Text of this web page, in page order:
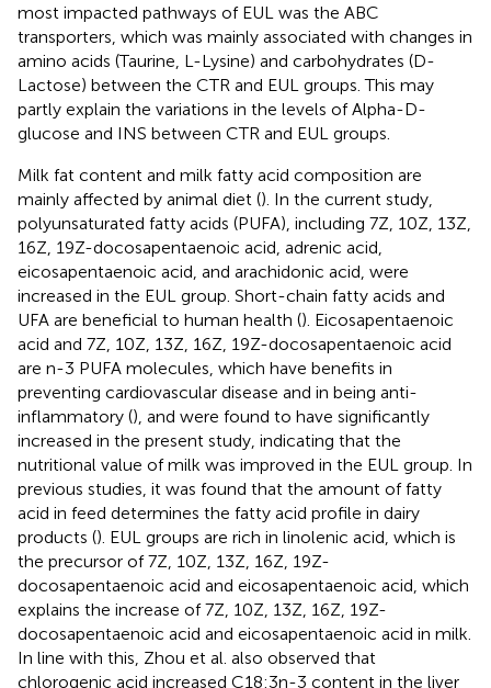
most impacted pathways of EUL was the ABC
transporters, which was mainly associated with changes in
amino acids (Taurine, L-Lysine) and carbohydrates (D-
Lactose) between the CTR and EUL groups. This may
partly explain the variations in the levels of Alpha-D-
glucose and INS between CTR and EUL groups.
Milk fat content and milk fatty acid composition are
mainly affected by animal diet (). In the current study,
polyunsaturated fatty acids (PUFA), including 7Z, 10Z, 13Z,
16Z, 19Z-docosapentaenoic acid, adrenic acid,
eicosapentaenoic acid, and arachidonic acid, were
increased in the EUL group. Short-chain fatty acids and
UFA are beneficial to human health (). Eicosapentaenoic
acid and 7Z, 10Z, 13Z, 16Z, 19Z-docosapentaenoic acid
are n-3 PUFA molecules, which have benefits in
preventing cardiovascular disease and in being anti-
inflammatory (), and were found to have significantly
increased in the present study, indicating that the
nutritional value of milk was improved in the EUL group. In
previous studies, it was found that the amount of fatty
acid in feed determines the fatty acid profile in dairy
products (). EUL groups are rich in linolenic acid, which is
the precursor of 7Z, 10Z, 13Z, 16Z, 19Z-
docosapentaenoic acid and eicosapentaenoic acid, which
explains the increase of 7Z, 10Z, 13Z, 16Z, 19Z-
docosapentaenoic acid and eicosapentaenoic acid in milk.
In line with this, Zhou et al. also observed that
chlorogenic acid increased C18:3n-3 content in the liver